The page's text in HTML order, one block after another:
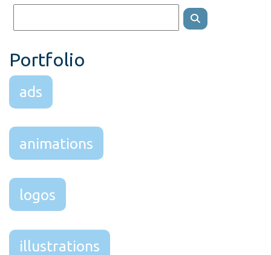
Portfolio
ads
animations
logos
illustrations